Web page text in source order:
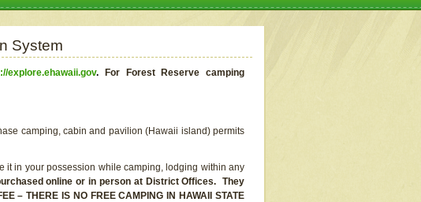
System
explore.ehawaii.gov.
For Forest Reserve camping
camping, cabin and pavilion (Hawaii island) permits
it in your possession while camping, lodging within any
online or in person at District Offices. They
– THERE IS NO FREE CAMPING IN HAWAII STATE